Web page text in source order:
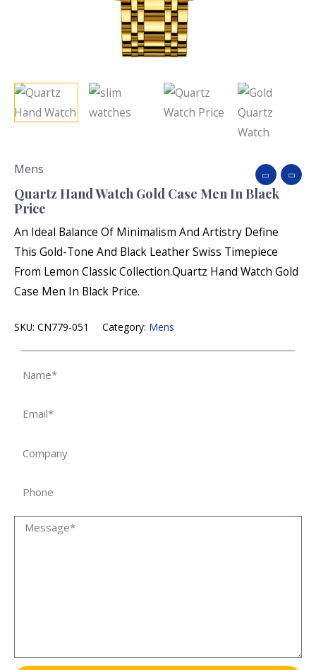
Mens
Quartz Hand Watch Gold Case Men In Black
Price
An Ideal Balance Of Minimalism And Artistry Define
This Gold-Tone And Black Leather Swiss Timepiece
From Lemon Classic Collection.Quartz Hand Watch Gold
Case Men In Black Price.
SKU: CN779-051 Category: Mens
Message